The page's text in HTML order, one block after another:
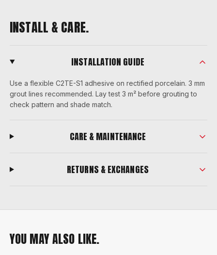
INSTALL & CARE.
INSTALLATION GUIDE
Use a flexible C2TE-S1 adhesive on rectified porcelain. 3 mm
grout lines recommended. Lay test 3 m² before grouting to
check pattern and shade match.
CARE & MAINTENANCE
RETURNS & EXCHANGES
YOU MAY ALSO LIKE.